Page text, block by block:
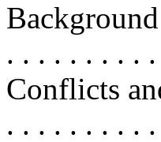
. . . . . . . . .
Conflicts
. . . . . . . . .